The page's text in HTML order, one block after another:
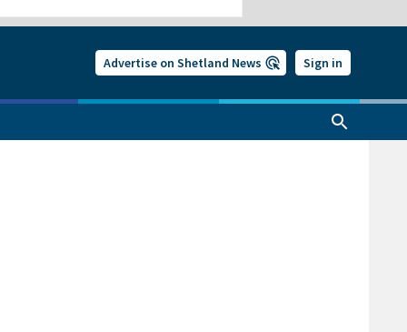
Advertise on Shetland News Sign in